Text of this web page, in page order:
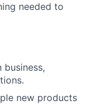
needed to
new products